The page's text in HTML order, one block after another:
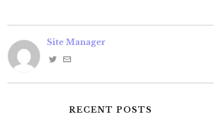
Site Manager
RECENT POSTS